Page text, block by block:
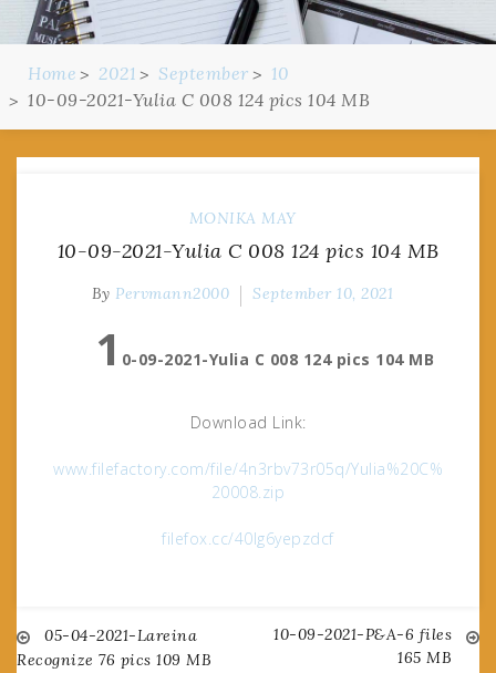
Home 2021 September
10
10-09-2021-Yulia C 008 124 pics 104 MB
MONIKA MAY
10-09-2021-Yulia C 008 124 pics 104 MB
By Pervmann2000 September 10, 2021
1 0-09-2021-Yulia C 008 124 pics 104 MB
Download Link:
www.filefactory.com/file/4n3rbv73r05q/Yulia%20C%
20008.zip
filefox.cc/40lg6yepzdcf
Post
05-04-2021-Lareina
Recognize 76 pics 109 MB
10-09-2021-P&A-6 files
165 MB